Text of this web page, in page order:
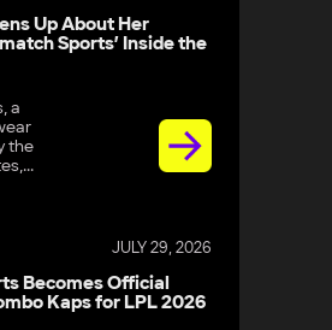
Up About Her
Sports’ Inside the
a
the
JULY 29, 2026
Becomes Official
Kaps for LPL 2026